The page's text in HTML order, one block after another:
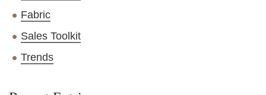
Fabric
Sales Toolkit
Trends